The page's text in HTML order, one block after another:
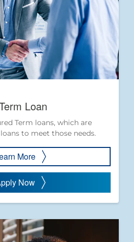
Loan
Term loans, which are
to meet those needs.
More
Now